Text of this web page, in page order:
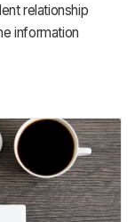
relationship
information